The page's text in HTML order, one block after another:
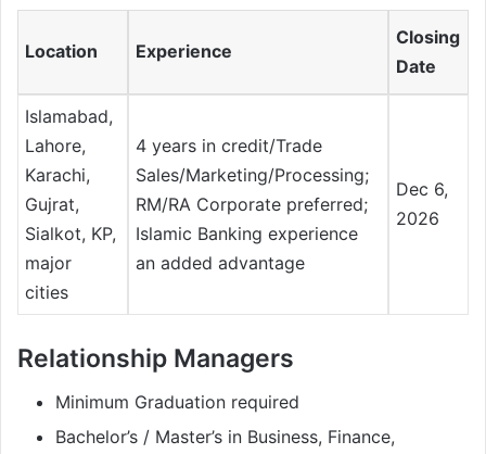
Location Experience
Closing
Date
Islamabad,
Lahore,
Karachi,
Gujrat,
Sialkot, KP,
major
cities
4 years in credit/Trade
Sales/Marketing/Processing;
RM/RA Corporate preferred;
Islamic Banking experience
an added advantage
Dec 6,
2026
Relationship Managers
Minimum Graduation required
Bachelor’s / Master’s in Business, Finance,